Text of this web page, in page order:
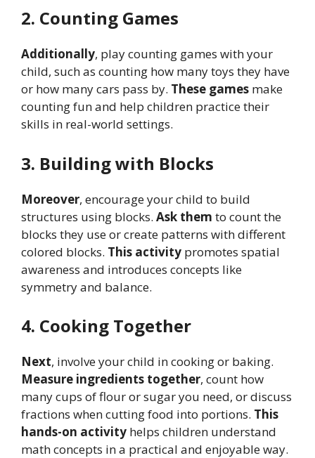
2. Counting Games
Additionally, play counting games with your
child, such as counting how many toys they have
or how many cars pass by. These games make
counting fun and help children practice their
skills in real-world settings.
3. Building with Blocks
Moreover, encourage your child to build
structures using blocks. Ask them to count the
blocks they use or create patterns with different
colored blocks. This activity promotes spatial
awareness and introduces concepts like
symmetry and balance.
4. Cooking Together
Next, involve your child in cooking or baking.
Measure ingredients together, count how
many cups of flour or sugar you need, or discuss
fractions when cutting food into portions. This
hands-on activity helps children understand
math concepts in a practical and enjoyable way.